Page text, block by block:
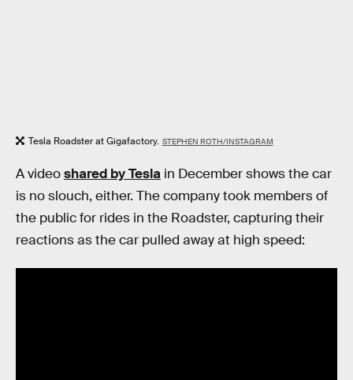
Tesla Roadster at Gigafactory. STEPHEN ROTH/INSTAGRAM
A videoshared by Tesla in December shows the car
is no slouch, either. The company took members of
the public for rides in the Roadster, capturing their
reactions as the car pulled away at high speed: